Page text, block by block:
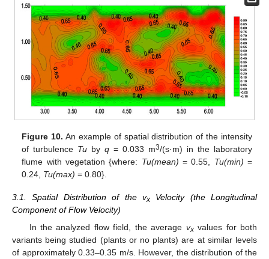
Figure 10. An example of spatial distribution of the intensity
of turbulence Tu byq = 0.033 m3/(s·m) in the laboratory
flume with vegetation {where: Tu(mean) = 0.55, Tu(min) =
0.24, Tu(max) = 0.80}.
3.1. Spatial Distribution of the vxVelocity (the Longitudinal
Component of Flow Velocity)
In the analyzed flow field, the average vxvalues for both
variants being studied (plants or no plants) are at similar levels
of approximately 0.33–0.35 m/s. However, the distribution of the